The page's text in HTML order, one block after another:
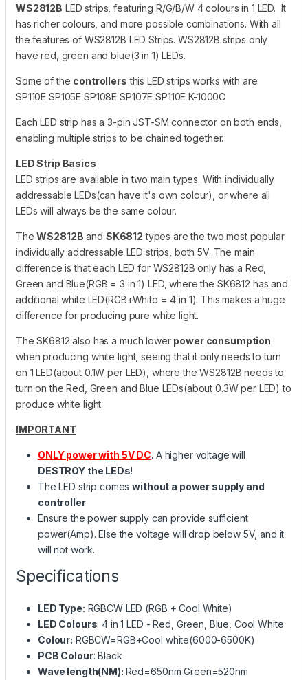
WS2812B LED strips, featuring R/G/B/W 4 colours in 1 LED. It
has richer colours, and more possible combinations. With all
the features of WS2812B LED Strips. WS2812B strips only
have red, green and blue(3 in 1) LEDs.
Some of the controllers this LED strips works with are:
SP110E SP105E SP108E SP107E SP110E K-1000C
Each LED strip has a 3-pin JST-SM connector on both ends,
enabling multiple strips to be chained together.
LED Strip Basics
LED strips are available in two main types. With individually
addressable LEDs(can have it's own colour), or where all
LEDs will always be the same colour.
TheWS2812B and SK6812 types are the two most popular
individually addressable LED strips, both 5V. The main
difference is that each LED for WS2812B only has a Red,
Green and Blue(RGB = 3 in 1) LED, where the SK6812 has and
additional white LED(RGB+White = 4 in 1). This makes a huge
difference for producing pure white light.
The SK6812 also has a much lower power consumption
when producing white light, seeing that it only needs to turn
on 1 LED(about 0.1W per LED), where the WS2812B needs to
turn on the Red, Green and Blue LEDs(about 0.3W per LED) to
produce white light.
IMPORTANT
ONLY power with 5V DC. A higher voltage will
DESTROY the LEDs!
The LED strip comeswithout a power supply and
controller
Ensure the power supply can provide sufficient
power(Amp). Else the voltage will drop below 5V, and it
will not work.
Specifications
LED Type: RGBCW LED (RGB + Cool White)
LED Colours: 4 in 1 LED - Red, Green, Blue, Cool White
Colour: RGBCW=RGB+Cool white(6000-6500K)
PCB Colour: Black
Wave length(NM): Red=650nm Green=520nm